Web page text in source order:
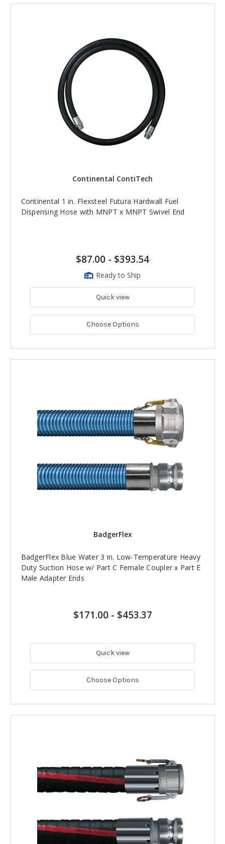
Continental ContiTech
Continental 1 in. Flexsteel Futura Hardwall Fuel
Dispensing Hose with MNPT x MNPT Swivel End
$87.00 - $393.54
Ready to Ship
Quick view
Choose Options
BadgerFlex
BadgerFlex Blue Water 3 in. Low-Temperature Heavy
Duty Suction Hose w/ Part C Female Coupler x Part E
Male Adapter Ends
$171.00- $453.37
Quick view
Choose Options